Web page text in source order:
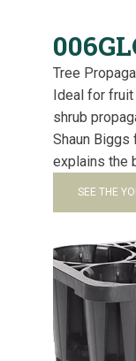
Tree
Ideal for fruit
shrub
Shaun Biggs
explains the
SEE THE